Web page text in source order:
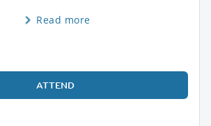
Read more
ATTEND